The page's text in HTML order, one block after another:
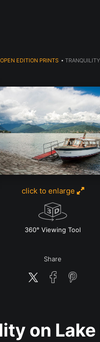
EDITION PRINTS>
click to enlarge
360° Viewing Tool
Share
on